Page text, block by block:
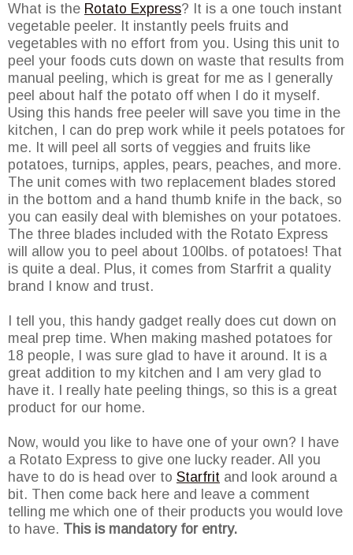
What is the Rotato Express? It is a one touch instant
vegetable peeler. It instantly peels fruits and
vegetables with no effort from you. Using this unit to
peel your foods cuts down on waste that results from
manual peeling, which is great for me as I generally
peel about half the potato off when I do it myself.
Using this hands free peeler will save you time in the
kitchen, I can do prep work while it peels potatoes for
me. It will peel all sorts of veggies and fruits like
potatoes, turnips, apples, pears, peaches, and more.
The unit comes with two replacement blades stored
in the bottom and a hand thumb knife in the back, so
you can easily deal with blemishes on your potatoes.
The three blades included with the Rotato Express
will allow you to peel about 100lbs. of potatoes! That
is quite a deal. Plus, it comes from Starfrit a quality
brand I know and trust.
I tell you, this handy gadget really does cut down on
meal prep time. When making mashed potatoes for
18 people, I was sure glad to have it around. It is a
great addition to my kitchen and I am very glad to
have it. I really hate peeling things, so this is a great
product for our home.
Now, would you like to have one of your own? I have
a Rotato Express to give one lucky reader. All you
have to do is head over to Starfrit and look around a
bit. Then come back here and leave a comment
telling me which one of their products you would love
to have. This is mandatory for entry.